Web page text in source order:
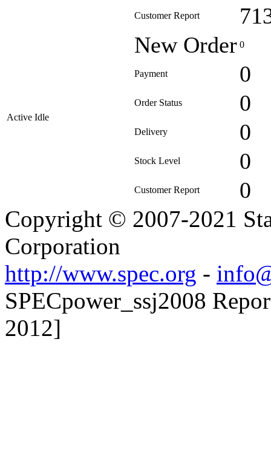
Customer Report
Active Idle
New Order 0
Payment 0
Order Status 0
Delivery 0
Stock Level 0
Customer Report 0
Copyright © 2007-2021
Corporation
http://www.spec.org -
SPECpower_ssj2008
2012]